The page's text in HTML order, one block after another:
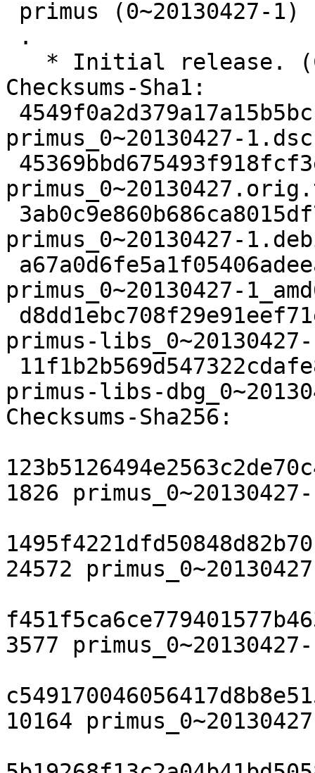
Checksums-Sha1:
primus_0~20130427-1.dsc
primus_0~20130427-
primus_0~20130427-
primus-libs_0~20130427-
primus-libs-
Checksums-Sha256:
1826
24572
3577
10164